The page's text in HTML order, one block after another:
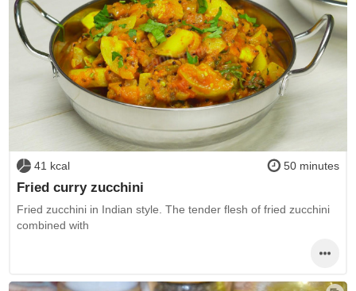
41 kcal 50 minutes
Fried curry zucchini
Fried zucchini in Indian style. The tender flesh of fried zucchini
combined with